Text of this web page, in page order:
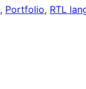
, Portfolio, RTL